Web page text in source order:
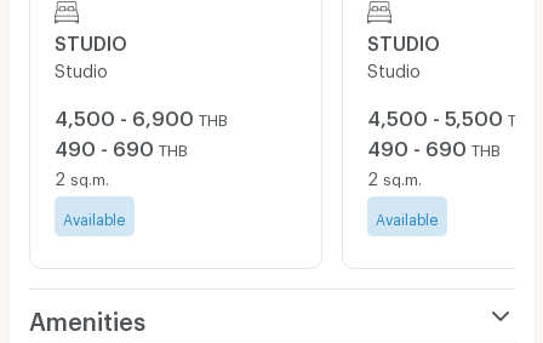
STUDIO
Studio
4,500 - 6,900 THB
490 - 690 THB
2 sq.m.
Available
STUDIO
Studio
4,500 - 5,500 THB
490 - 690 THB
2 sq.m.
Available
Amenities